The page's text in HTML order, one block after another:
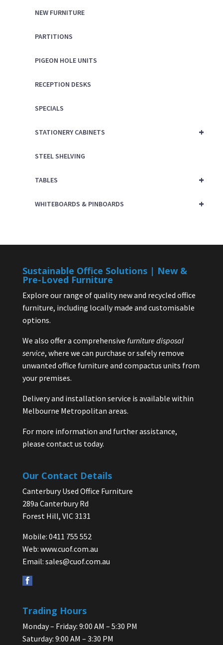
NEW FURNITURE
PARTITIONS
PIGEON HOLE UNITS
RECEPTION DESKS
SPECIALS
+
STATIONERY CABINETS
STEEL SHELVING
+
TABLES
+
WHITEBOARDS & PINBOARDS
Sustainable Office Solutions | New &
Pre-Loved Furniture
Explore our range of quality new and recycled office
furniture, including locally made and customisable
options.
We also offer a comprehensive furniture disposal
service, where we can purchase or safely remove
unwanted office furniture and compactus units from
your premises.
Delivery and installation service is available within
Melbourne Metropolitan areas.
For more information and further assistance,
please contact us today.
Our Contact Details
Canterbury Used Office Furniture
289a Canterbury Rd
Forest Hill, VIC 3131
Mobile: 0411 755 552
Web: www.cuof.com.au
Email: sales@cuof.com.au
Trading Hours
Monday – Friday: 9:00 AM – 5:30 PM
Saturday: 9:00 AM – 3:30 PM